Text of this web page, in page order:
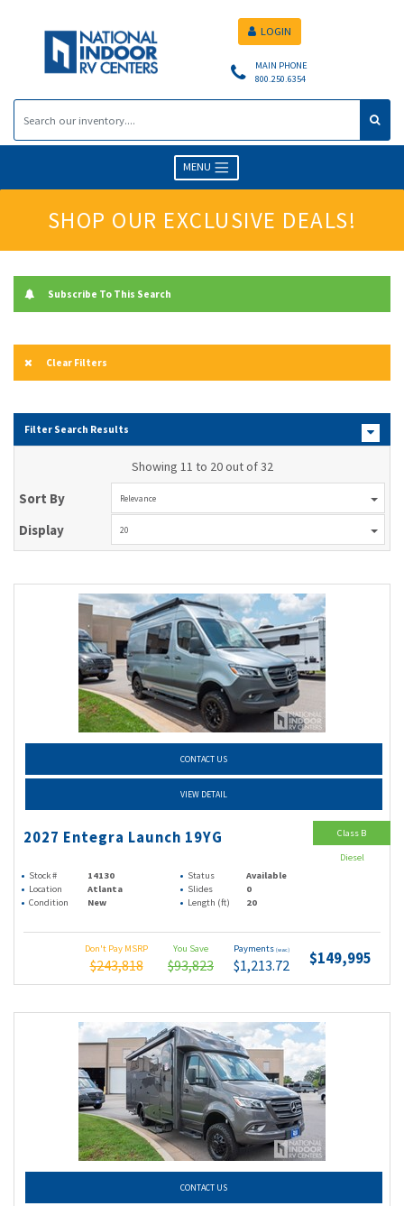
MAIN PHONE
800.250.6354
LOGIN
MENU
SHOP OUR EXCLUSIVE DEALS!
Subscribe To This Search
Clear Filters
Filter Search Results
Showing 11 to 20 out of 32
Sort By Relevance
Display 20
CONTACT US
VIEW DETAIL
2027 Entegra Launch 19YG
Stock # 14130 Status
Available
Location
Atlanta Slides
0
Condition
New Length (ft) 20
Don't Pay MSRP
$243,818
You Save
$93,823
Payments (wac)
$1,213.72 $149,995
Class B
Diesel
CONTACT US